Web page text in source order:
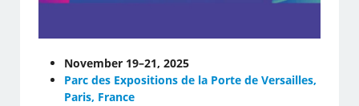
November 19–21, 2025
Parc des Expositions de la Porte de Versailles,
Paris, France